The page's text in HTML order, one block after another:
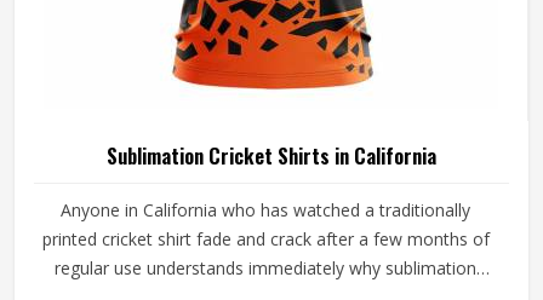
Sublimation Cricket Shirts in California
Anyone in California who has watched a traditionally
printed cricket shirt fade and crack after a few months of
regular use understands immediately why sublimation